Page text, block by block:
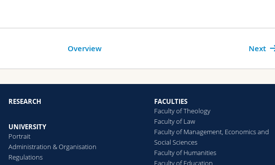
Next
Overview
RESEARCH
UNIVERSITY
Portrait
Administration & Organisation
Regulations
FACULTIES
Faculty of Theology
Faculty of Law
Faculty of Management, Economics and
Social Sciences
Faculty of Humanities
Faculty of Education